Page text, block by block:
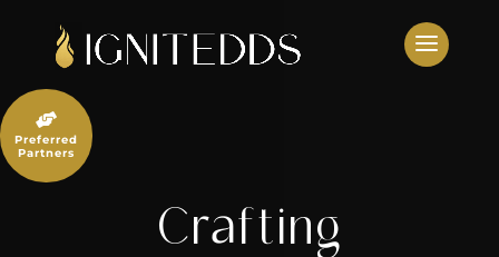
content
Crafting

Preferred
Partners